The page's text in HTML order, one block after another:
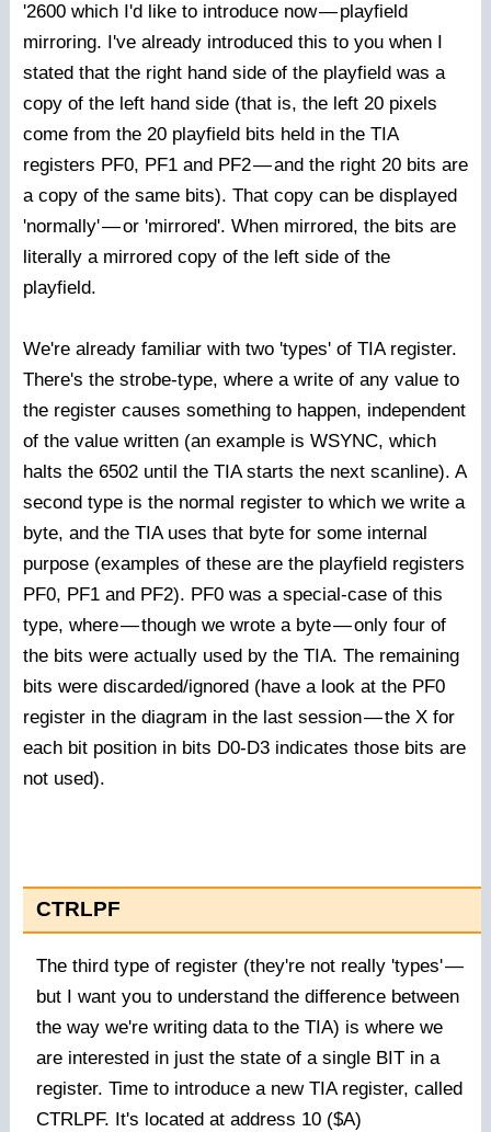
'2600 which I'd like to introduce now—playfield
mirroring. I've already introduced this to you when I
stated that the right hand side of the playfield was a
copy of the left hand side (that is, the left 20 pixels
come from the 20 playfield bits held in the TIA
registers PF0, PF1 and PF2—and the right 20 bits are
a copy of the same bits). That copy can be displayed
'normally'—or 'mirrored'. When mirrored, the bits are
literally a mirrored copy of the left side of the
playfield.
We're already familiar with two 'types' of TIA register.
There's the strobe-type, where a write of any value to
the register causes something to happen, independent
of the value written (an example is WSYNC, which
halts the 6502 until the TIA starts the next scanline). A
second type is the normal register to which we write a
byte, and the TIA uses that byte for some internal
purpose (examples of these are the playfield registers
PF0, PF1 and PF2). PF0 was a special-case of this
type, where—though we wrote a byte—only four of
the bits were actually used by the TIA. The remaining
bits were discarded/ignored (have a look at the PF0
register in the diagram in the last session—the X for
each bit position in bits D0-D3 indicates those bits are
not used).
CTRLPF
The third type of register (they're not really 'types'—
but I want you to understand the difference between
the way we're writing data to the TIA) is where we
are interested in just the state of a single BIT in a
register. Time to introduce a new TIA register, called
CTRLPF. It's located at address 10 ($A)